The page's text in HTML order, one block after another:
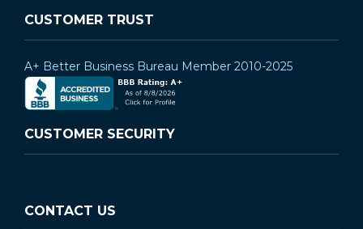
CUSTOMER TRUST
A+ Better Business Bureau Member 2010-2025
CUSTOMER SECURITY
CONTACT US